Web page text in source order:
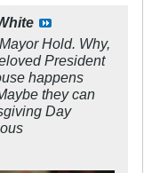
Hold. Why,
President
happens
they can
Day